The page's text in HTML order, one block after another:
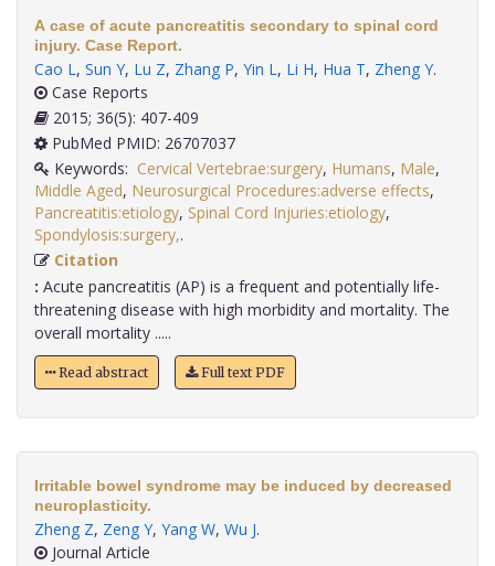
A case of acute pancreatitis secondary to spinal cord
injury. Case Report.
Cao L, Sun Y, Lu Z, Zhang P, Yin L, Li H, Hua T, Zheng Y.
Case Reports
2015; 36(5): 407-409
PubMed PMID: 26707037
Keywords: Cervical Vertebrae:surgery, Humans, Male,
Middle Aged, Neurosurgical Procedures:adverse effects,
Pancreatitis:etiology, Spinal Cord Injuries:etiology,
Spondylosis:surgery,
Citation
: Acute pancreatitis (AP) is a frequent and potentially life-
threatening disease with high morbidity and mortality. The
overall mortality .....
Read abstract Full text PDF
Irritable bowel syndrome may be induced by decreased
neuroplasticity.
Zheng Z, Zeng Y, Yang W, Wu J.
Journal Article